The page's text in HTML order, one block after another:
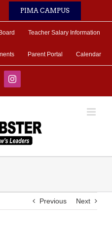
PIMA CAMPUS
Teacher Salary Information
Parent Portal Calendar
Instagram
Previous Next